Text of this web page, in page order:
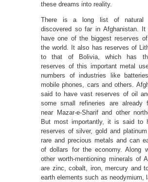
these dreams into reality.
There is a long list of natural
discovered so far in Afghanistan.
have one of the biggest reserves
the world. It also has reserves of
to that of Bolivia, which has
reserves of this important metal
numbers of industries like
mobile phones, cars and others.
said to have vast reserves of oil
some small refineries are already
near Mazar-e-Sharif and other
But most importantly, it is said to
reserves of silver, gold and
rare and precious metals and can
of dollars for the economy. Along
other worth-mentioning minerals of
are zinc, cobalt, iron, mercury and
earth elements such as neodymium,